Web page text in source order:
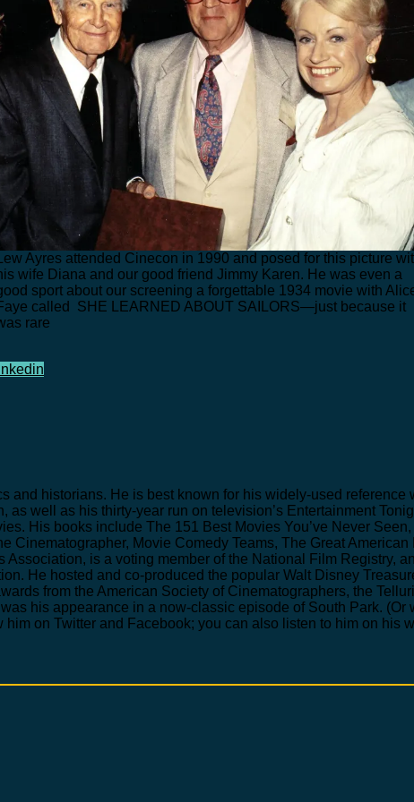
Lew Ayres attended Cinecon in 1990 and posed for this picture
wife Diana and our good friend Jimmy Karen. He was even a
sport about our screening a forgettable 1934 movie with
called SHE LEARNED ABOUT SAILORS—just because it
rare
and historians. He is best known for his widely-used
as well as his thirty-year run on television’s Entertainment
His books include The 151 Best Movies You’ve Never
Cinematographer, Movie Comedy Teams, The Great
is a voting member of the National Film Registry,
He hosted and co-produced the popular Walt Disney
from the American Society of Cinematographers, the
his appearance in a now-classic episode of South Park.
on Twitter and Facebook; you can also listen to him on